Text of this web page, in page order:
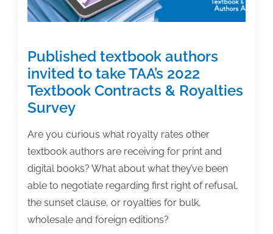
Published textbook authors
invited to take TAA’s 2022
Textbook Contracts & Royalties
Survey
Are you curious what royalty rates other
textbook authors are receiving for print and
digital books? What about what they’ve been
able to negotiate regarding first right of refusal,
the sunset clause, or royalties for bulk,
wholesale and foreign editions?